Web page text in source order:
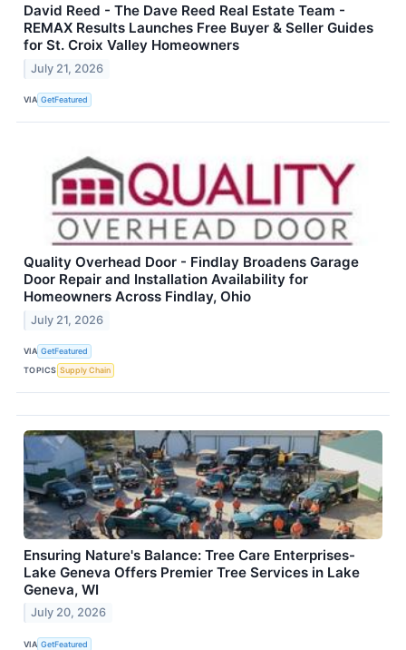
David Reed - The Dave Reed Real Estate Team -
REMAX Results Launches Free Buyer & Seller Guides
for St. Croix Valley Homeowners
July 21, 2026
VIA GetFeatured
Quality Overhead Door - Findlay Broadens Garage
Door Repair and Installation Availability for
Homeowners Across Findlay, Ohio
July 21, 2026
VIA GetFeatured
TOPICS Supply Chain
Ensuring Nature's Balance: Tree Care Enterprises-
Lake Geneva Offers Premier Tree Services in Lake
Geneva, WI
July 20, 2026
VIA GetFeatured